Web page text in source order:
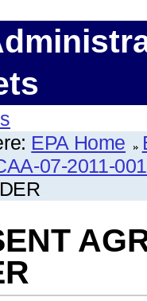
EPA Home
07-2011-